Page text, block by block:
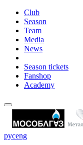
Club
Season
Team
Media
News
Season tickets
Fanshop
Academy
русeng